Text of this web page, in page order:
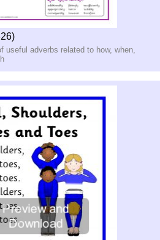
adverbs related to how, when,